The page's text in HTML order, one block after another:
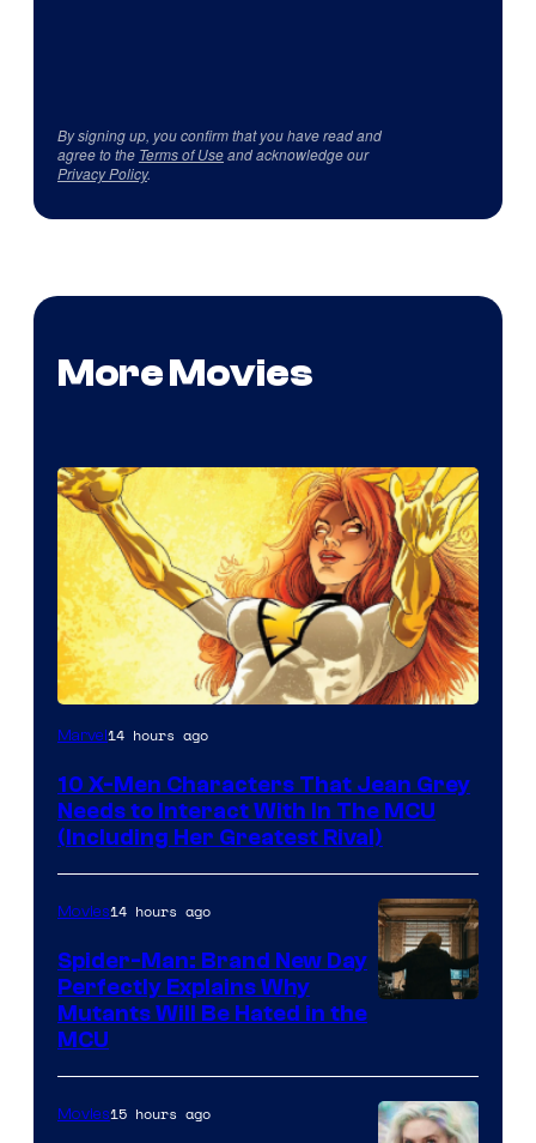
By signing up, you confirm that you have read and
agree to the Terms of Useand acknowledge our
Privacy Policy.
More Movies
Marvel14 hours ago
10 X-Men Characters That Jean Grey
Needs to Interact With In The MCU
(Including Her Greatest Rival)
Sony
Movies14 hours ago
Spider-Man: Brand New Day
Perfectly Explains Why
Mutants Will Be Hated in the
MCU
Movies15 hours ago